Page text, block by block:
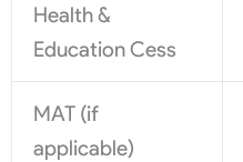
Health &
Education Cess
MAT (if
applicable)